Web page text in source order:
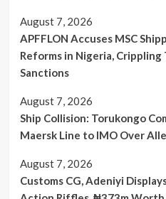
August 7, 2026
APFFLON Accuses MSC
Reforms in Nigeria,
Sanctions
August 7, 2026
Ship Collision: Torukongo
Maersk Line to IMO Over
August 7, 2026
Customs CG, Adeniyi